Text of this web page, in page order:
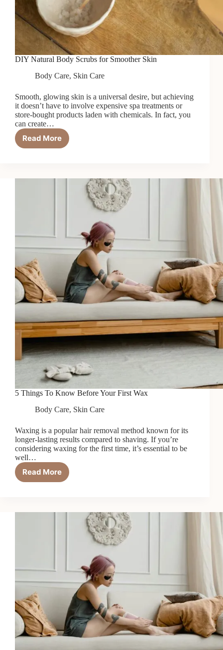
DIY Natural Body Scrubs for Smoother Skin
Body Care, Skin Care
Smooth, glowing skin is a universal desire, but achieving
it doesn’t have to involve expensive spa treatments or
store-bought products laden with chemicals. In fact, you
can create…
Read More
DIY
for
5 Things To Know Before Your First Wax
Body Care, Skin Care
Waxing is a popular hair removal method known for its
longer-lasting results compared to shaving. If you’re
considering waxing for the first time, it’s essential to be
well…
Read More
5
Things
Before